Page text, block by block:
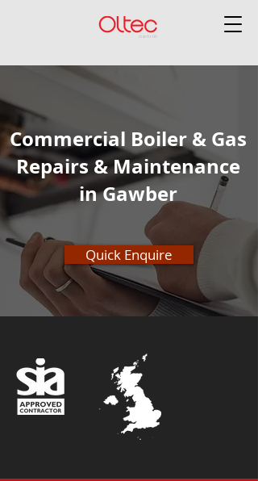
Commercial Boiler & Gas
Repairs & Maintenance
in Gawber
Quick Enquire